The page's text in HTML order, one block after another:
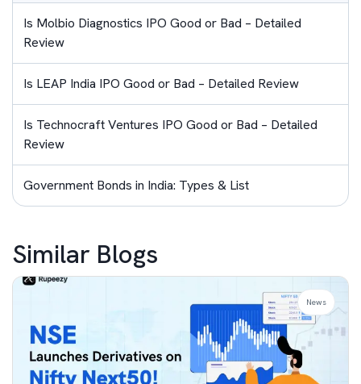
Is Molbio Diagnostics IPO Good or Bad – Detailed
Review
Is LEAP India IPO Good or Bad – Detailed Review
Is Technocraft Ventures IPO Good or Bad – Detailed
Review
Government Bonds in India: Types & List
Similar Blogs
News